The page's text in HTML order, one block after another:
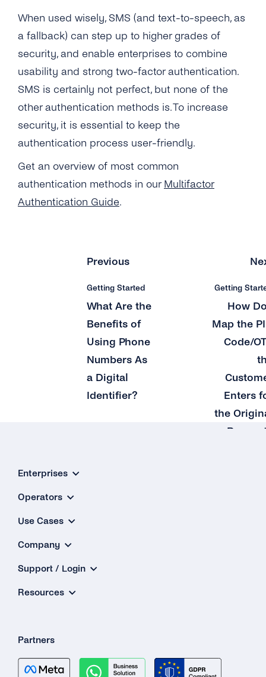
When used wisely, SMS (and text-to-speech, as
a fallback) can step up to higher grades of
security, and enable enterprises to combine
usability and strong two-factor authentication.
SMS is certainly not perfect, but none of the
other authentication methods is. To increase
security, it is essential to keep the
authentication process user-friendly.
Get an overview of most common
authentication methods in our Multifactor
Authentication Guide.
Previous
Getting Started
What Are the
Benefits of
Using Phone
Numbers As
a Digital
Identifier?
Getting
How
Map the
Code/
Enters
the
Enterprises
Operators
Use Cases
Company
Support / Login
Resources
Partners